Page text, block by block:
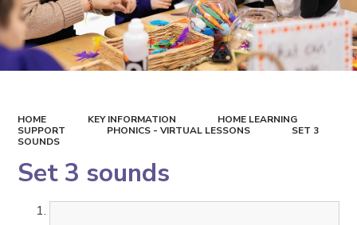
HOME KEY INFORMATION
HOME LEARNING
SUPPORT
PHONICS - VIRTUAL LESSONS
SET 3
SOUNDS
Set 3 sounds